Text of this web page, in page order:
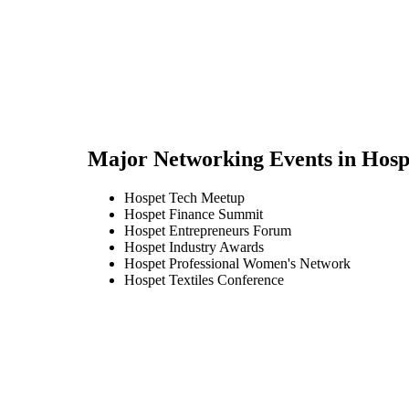
Major Networking Events in
Hospet Tech Meetup
Hospet Finance Summit
Hospet Entrepreneurs Forum
Hospet Industry Awards
Hospet Professional Women's Network
Hospet Textiles Conference